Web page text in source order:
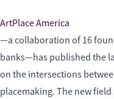
ArtPlace America
—a collaboration of 16
banks—has published the
on the intersections
placemaking. The new field